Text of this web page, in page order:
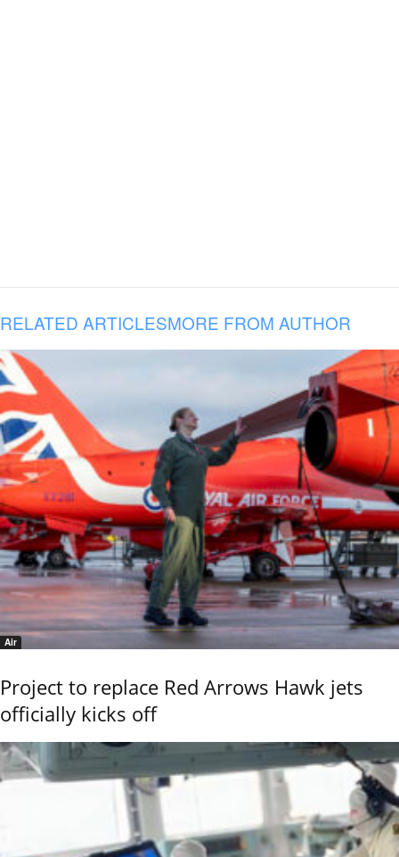
RELATED ARTICLESMORE FROM AUTHOR
Air
Project to replace Red Arrows Hawk jets
officially kicks off